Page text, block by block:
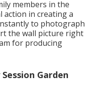
members in the
action in creating a
to photograph
the wall picture right
for producing
Garden